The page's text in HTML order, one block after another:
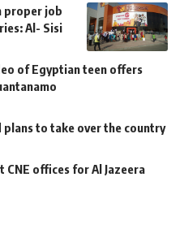
proper job
Al- Sisi
of Egyptian teen offers
plans to take over the country
offices for Al Jazeera